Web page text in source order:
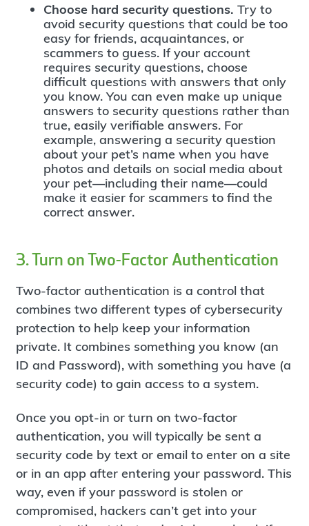
Choose hard security questions. Try to
avoid security questions that could be too
easy for friends, acquaintances, or
scammers to guess. If your account
requires security questions, choose
difficult questions with answers that only
you know. You can even make up unique
answers to security questions rather than
true, easily verifiable answers. For
example, answering a security question
about your pet’s name when you have
photos and details on social media about
your pet—including their name—could
make it easier for scammers to find the
correct answer.
3. Turn on Two-Factor Authentication
Two-factor authentication is a control that
combines two different types of cybersecurity
protection to help keep your information
private. It combines something you know (an
ID and Password), with something you have (a
security code) to gain access to a system.
Once you opt-in or turn on two-factor
authentication, you will typically be sent a
security code by text or email to enter on a site
or in an app after entering your password. This
way, even if your password is stolen or
compromised, hackers can’t get into your